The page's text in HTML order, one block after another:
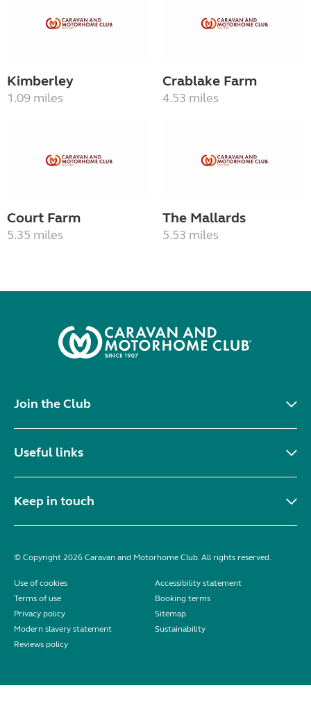
Kimberley
1.09 miles
Crablake Farm
4.53 miles
Court Farm
5.35 miles
The Mallards
5.53 miles
Join the Club
Useful links
Keep in touch
© Copyright 2026 Caravan and Motorhome Club. All rights reserved.
Use of cookies
Accessibility statement
Terms of use
Booking terms
Privacy policy
Sitemap
Modern slavery statement
Sustainability
Reviews policy